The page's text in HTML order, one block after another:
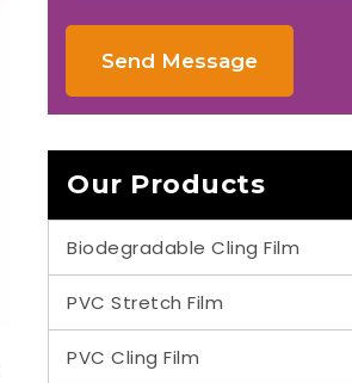
Send Message
Our Products
Biodegradable Cling Film
PVC Stretch Film
PVC Cling Film